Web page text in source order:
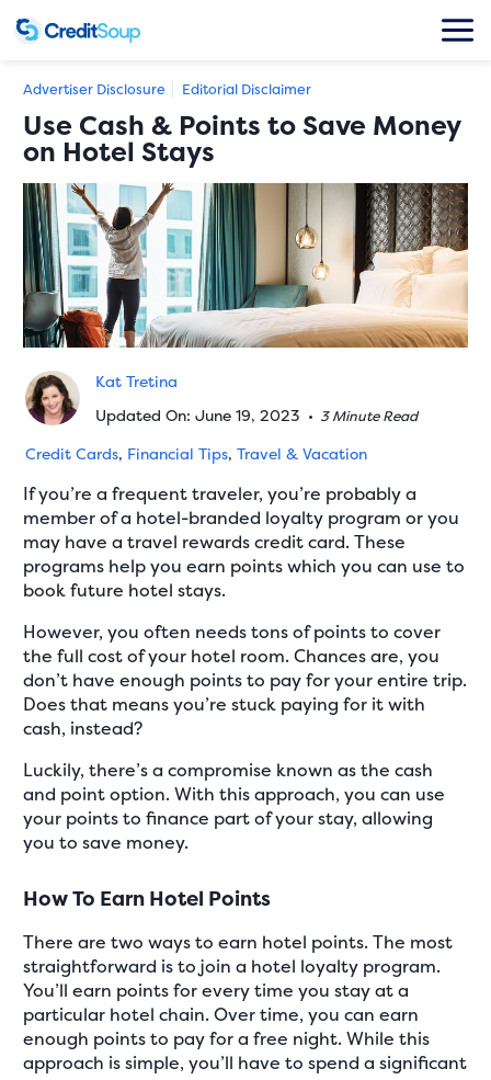
Advertiser Disclosure Editorial Disclaimer
Use Cash & Points to Save Money
on Hotel Stays
Kat Tretina
Updated On: June 19, 2023 • 3 Minute Read
Credit Cards, Financial Tips,Travel & Vacation
If you’re a frequent traveler, you’re probably a
member of a hotel-branded loyalty program or you
may have a travel rewards credit card. These
programs help you earn points which you can use to
book future hotel stays.
However, you often needs tons of points to cover
the full cost of your hotel room. Chances are, you
don’t have enough points to pay for your entire trip.
Does that means you’re stuck paying for it with
cash, instead?
Luckily, there’s a compromise known as the cash
and point option. With this approach, you can use
your points to finance part of your stay, allowing
you to save money.
How To Earn Hotel Points
There are two ways to earn hotel points. The most
straightforward is to join a hotel loyalty program.
You’ll earn points for every time you stay at a
particular hotel chain. Over time, you can earn
enough points to pay for a free night. While this
approach is simple, you’ll have to spend a significant